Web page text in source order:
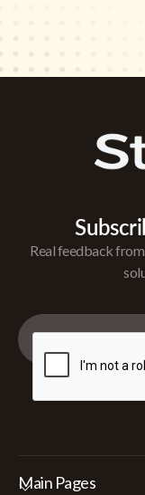
Real feedback
Main Pages